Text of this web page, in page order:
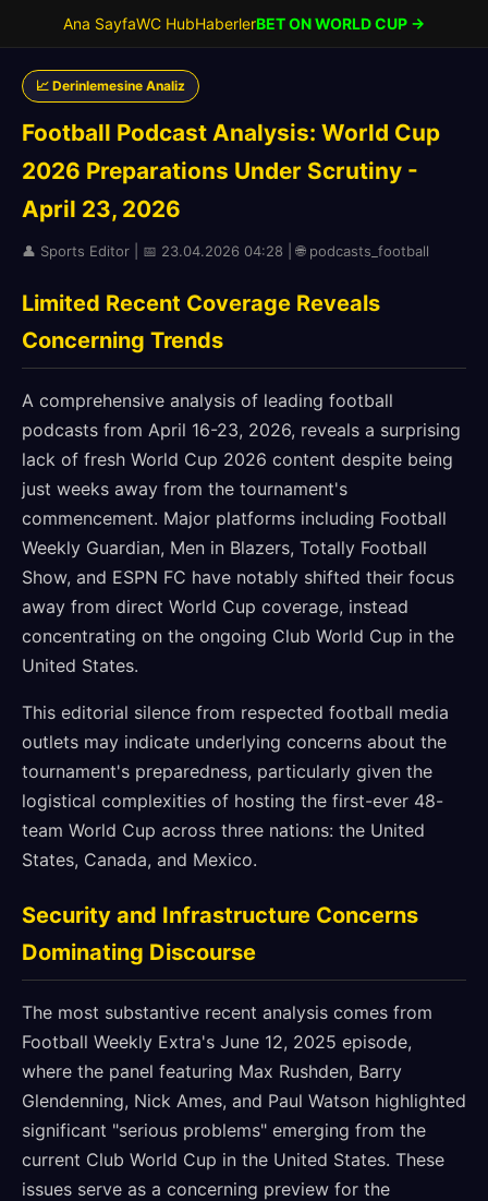
Ana SayfaWC HubHaberlerBET ON WORLD CUP →
📈 Derinlemesine Analiz
Football Podcast Analysis: World Cup
2026 Preparations Under Scrutiny -
April 23, 2026
👤 Sports Editor | 📅 23.04.2026 04:28 | 🌐 podcasts_football
Limited Recent Coverage Reveals
Concerning Trends
A comprehensive analysis of leading football
podcasts from April 16-23, 2026, reveals a surprising
lack of fresh World Cup 2026 content despite being
just weeks away from the tournament's
commencement. Major platforms including Football
Weekly Guardian, Men in Blazers, Totally Football
Show, and ESPN FC have notably shifted their focus
away from direct World Cup coverage, instead
concentrating on the ongoing Club World Cup in the
United States.
This editorial silence from respected football media
outlets may indicate underlying concerns about the
tournament's preparedness, particularly given the
logistical complexities of hosting the first-ever 48-
team World Cup across three nations: the United
States, Canada, and Mexico.
Security and Infrastructure Concerns
Dominating Discourse
The most substantive recent analysis comes from
Football Weekly Extra's June 12, 2025 episode,
where the panel featuring Max Rushden, Barry
Glendenning, Nick Ames, and Paul Watson highlighted
significant "serious problems" emerging from the
current Club World Cup in the United States. These
issues serve as a concerning preview for the